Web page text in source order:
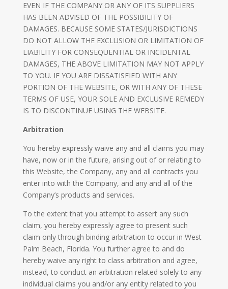
EVEN IF THE COMPANY OR ANY OF ITS SUPPLIERS
HAS BEEN ADVISED OF THE POSSIBILITY OF
DAMAGES. BECAUSE SOME STATES/JURISDICTIONS
DO NOT ALLOW THE EXCLUSION OR LIMITATION OF
LIABILITY FOR CONSEQUENTIAL OR INCIDENTAL
DAMAGES, THE ABOVE LIMITATION MAY NOT APPLY
TO YOU. IF YOU ARE DISSATISFIED WITH ANY
PORTION OF THE WEBSITE, OR WITH ANY OF THESE
TERMS OF USE, YOUR SOLE AND EXCLUSIVE REMEDY
IS TO DISCONTINUE USING THE WEBSITE.
Arbitration
​You hereby expressly waive any and all claims you may
have, now or in the future, arising out of or relating to
this Website, the Company, any and all contracts you
enter into with the Company, and any and all of the
Company’s products and services.
To the extent that you attempt to assert any such
claim, you hereby expressly agree to present such
claim only through binding arbitration to occur in West
Palm Beach, Florida. You further agree to and do
hereby waive any right to class arbitration and agree,
instead, to conduct an arbitration related solely to any
individual claims you and/or any entity related to you